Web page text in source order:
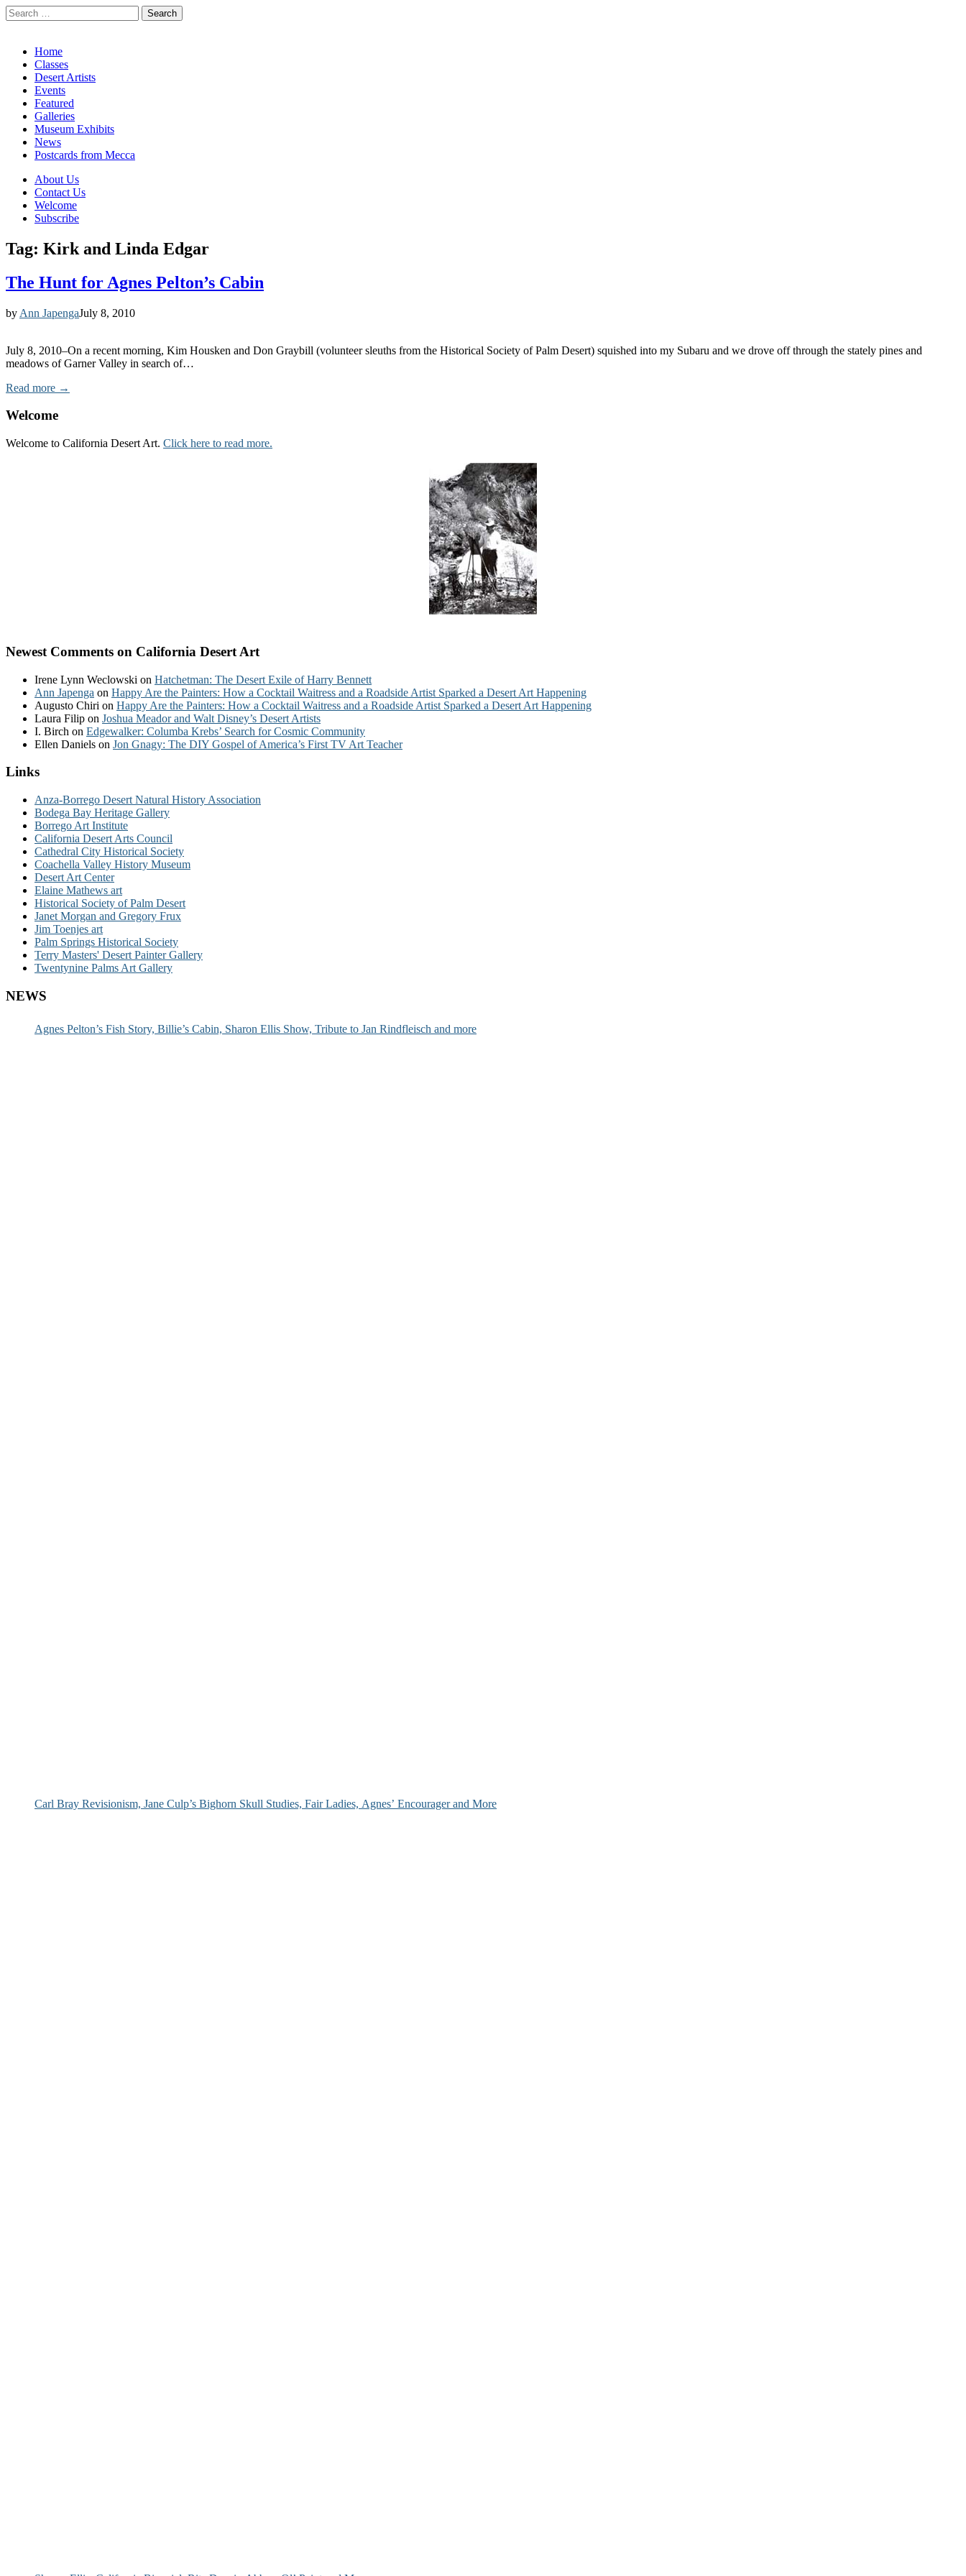
Search
for:
Main
menu
Skip
content
Home
Classes
Desert Artists
Events
Featured
Galleries
Museum Exhibits
News
Postcards from Mecca
Sub
menu
About Us
Contact Us
Welcome
Subscribe
Tag: Kirk and Linda Edgar
The Hunt for Agnes Pelton’s Cabin
by Ann JapengaJuly 8, 2010
July 8, 2010–On a recent morning, Kim Housken and Don Graybill (volunteer sleuths from the Historical Society of Palm Desert) squished into my Subaru and we drove off through the stately pines and
meadows of Garner Valley in search of…
Read more →
Welcome
Welcome to California Desert Art. Click here to read more.
Newest Comments on California Desert Art
Irene Lynn Weclowski on Hatchetman: The Desert Exile of Harry Bennett
Ann Japenga on Happy Are the Painters: How a Cocktail Waitress and a Roadside Artist Sparked a Desert Art Happening
Augusto Chiri on Happy Are the Painters: How a Cocktail Waitress and a Roadside Artist Sparked a Desert Art Happening
Laura Filip on Joshua Meador and Walt Disney’s Desert Artists
I. Birch on Edgewalker: Columba Krebs’ Search for Cosmic Community
Ellen Daniels on Jon Gnagy: The DIY Gospel of America’s First TV Art Teacher
Links
Anza-Borrego Desert Natural History Association
Bodega Bay Heritage Gallery
Borrego Art Institute
California Desert Arts Council
Cathedral City Historical Society
Coachella Valley History Museum
Desert Art Center
Elaine Mathews art
Historical Society of Palm Desert
Janet Morgan and Gregory Frux
Jim Toenjes art
Palm Springs Historical Society
Terry Masters' Desert Painter Gallery
Twentynine Palms Art Gallery
NEWS
Agnes Pelton’s Fish Story, Billie’s Cabin, Sharon Ellis Show, Tribute to Jan Rindfleisch and more
Carl Bray Revisionism, Jane Culp’s Bighorn Skull Studies, Fair Ladies, Agnes’ Encourager and More